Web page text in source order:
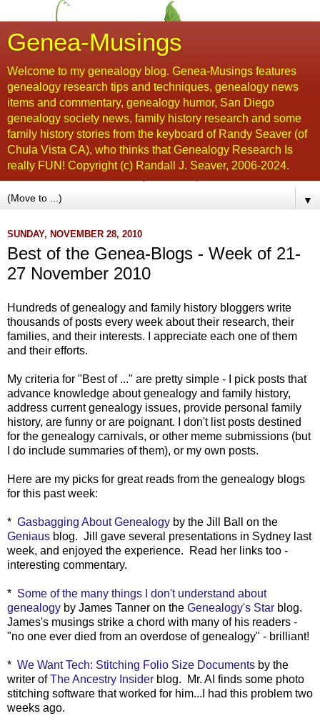
Genea-Musings
Welcome to my genealogy blog. Genea-Musings features
genealogy research tips and techniques, genealogy news
items and commentary, genealogy humor, San Diego
genealogy society news, family history research and some
family history stories from the keyboard of Randy Seaver (of
Chula Vista CA), who thinks that Genealogy Research Is
really FUN! Copyright (c) Randall J. Seaver, 2006-2024.
▼
SUNDAY, NOVEMBER 28, 2010
Best of the Genea-Blogs - Week of 21-
27 November 2010
Hundreds of genealogy and family history bloggers write
thousands of posts every week about their research, their
families, and their interests. I appreciate each one of them
and their efforts.
My criteria for "Best of ..." are pretty simple - I pick posts that
advance knowledge about genealogy and family history,
address current genealogy issues, provide personal family
history, are funny or are poignant. I don't list posts destined
for the genealogy carnivals, or other meme submissions (but
I do include summaries of them), or my own posts.
Here are my picks for great reads from the genealogy blogs
for this past week:
* Gasbagging About Genealogy by the Jill Ball on the
Geniaus blog. Jill gave several presentations in Sydney last
week, and enjoyed the experience. Read her links too -
interesting commentary.
* Some of the many things I don't understand about
genealogy by James Tanner on the Genealogy's Star blog.
James's musings strike a chord with many of his readers -
"no one ever died from an overdose of genealogy" - brilliant!
* We Want Tech: Stitching Folio Size Documents by the
writer ofThe Ancestry Insider blog. Mr. AI finds some photo
stitching software that worked for him...I had this problem two
weeks ago.